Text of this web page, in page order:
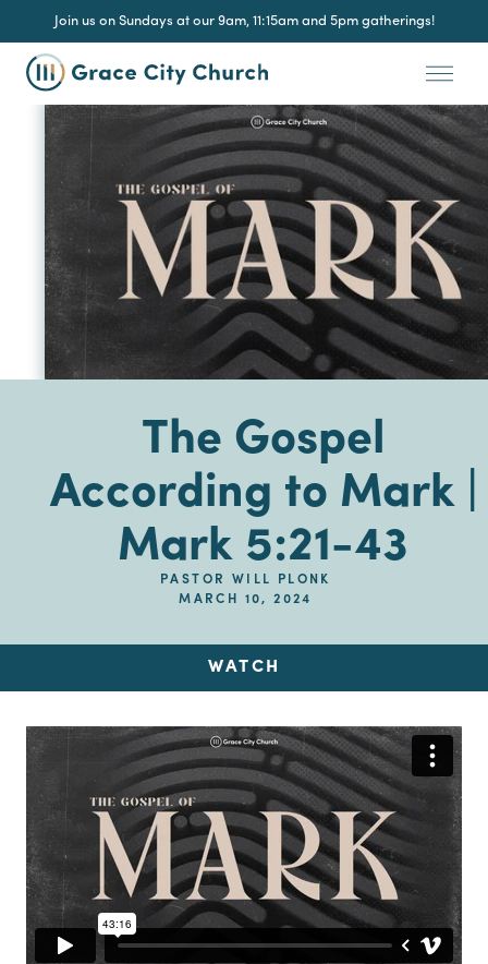
Join us on Sundays at our 9am, 11:15am and 5pm gatherings!
The Gospel
According to Mark |
Mark 5:21-43
PASTOR WILL PLONK
MARCH 10, 2024
WATCH